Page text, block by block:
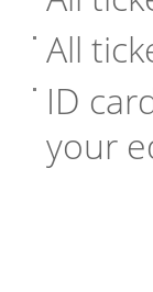
All
ID
your